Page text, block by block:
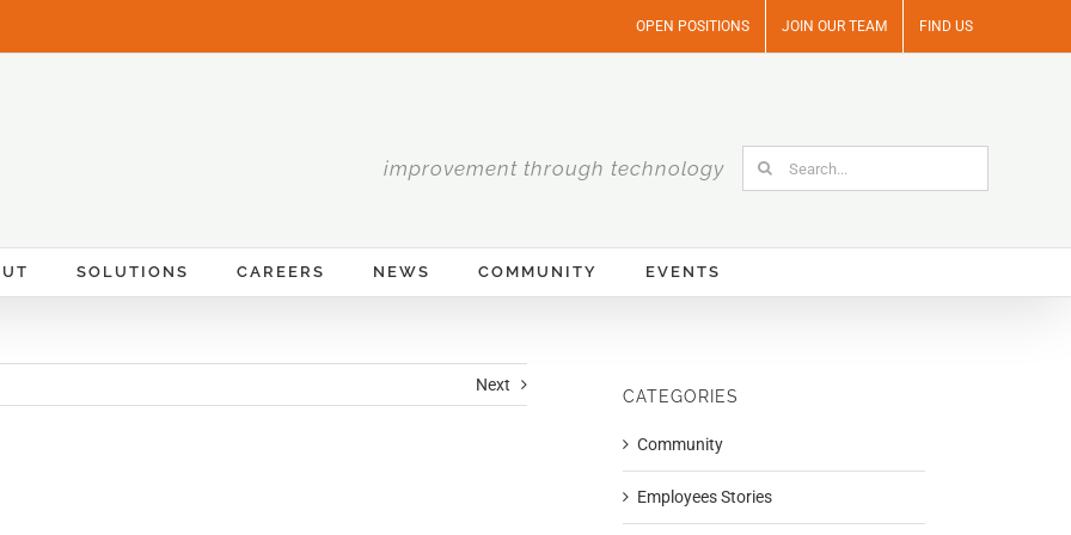
OPEN POSITIONS JOIN OUR TEAM FIND US
improvement through technology
Search
for:
SOLUTIONS CAREERS NEWS COMMUNITY EVENTS
Next
CATEGORIES
Community
Employees Stories